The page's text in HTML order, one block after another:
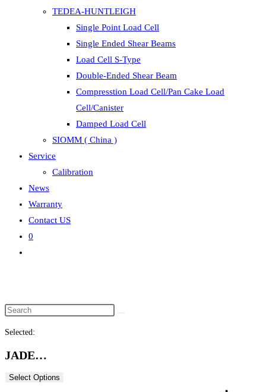
TEDEA-HUNTLEIGH
Single Point Load Cell
Single Ended Shear Beams
Load Cell S-Type
Double-Ended Shear Beam
Compresstion Load Cell/Pan Cake Load
Cell/Canister
Damped Load Cell
SIOMM ( China )
Service
Calibration
News
Warranty
Contact US
0
Selected:
JADE…
Select Options